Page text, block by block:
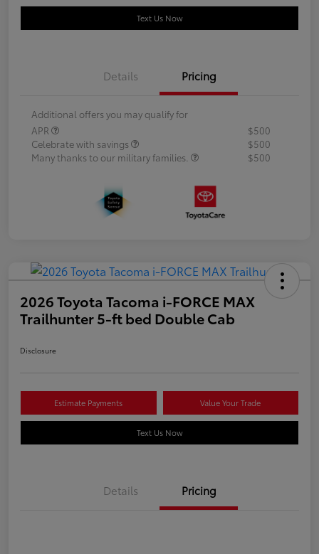
Text Us Now
Details Pricing
Additional offers you may qualify for
APR
$500
Celebrate with savings
$500
Many thanks to our military families.
$500
2026 Toyota Tacoma i-FORCE MAX
Trailhunter 5-ft bed Double Cab
Disclosure
Estimate Payments Value Your Trade
Text Us Now
Details Pricing